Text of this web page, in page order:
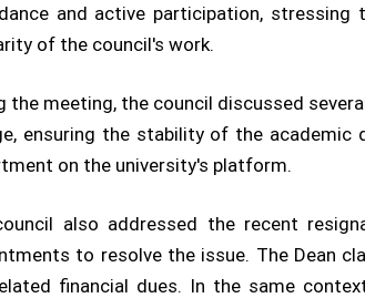
and active participation,
of the council's work.
the meeting, the council discussed
ensuring the stability of the
on the university's platform.
also addressed the recent
to resolve the issue. The Dean
financial dues. In the same